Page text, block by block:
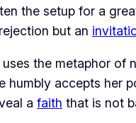
but an
uses the metaphor of
humbly accepts her
a faith that is not